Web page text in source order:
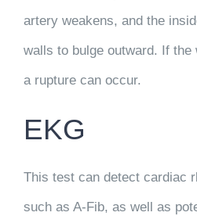
artery weakens, and the
walls to bulge outward. If the
a rupture can occur.
EKG
This test can detect cardiac
such as A-Fib, as well as